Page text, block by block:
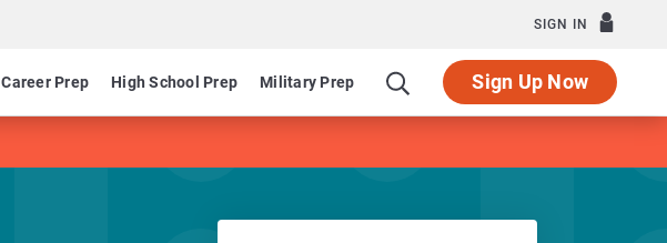
SIGN IN
Career Prep High School Prep Military Prep Sign Up Now